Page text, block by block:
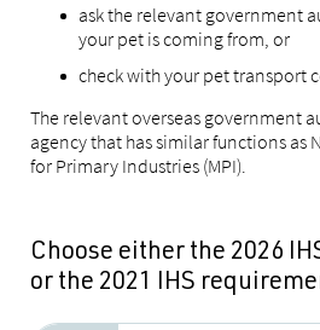
ask the relevant government
your pet is coming from, or
check with your pet transport
The relevant overseas government
agency that has similar functions as
for Primary Industries (MPI).
Choose either the 2026
or the 2021 IHS